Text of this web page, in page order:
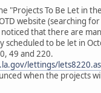
"Projects To Be Let in
website (searching
that there are
scheduled to be let in
49 and 220.
lettings/
when the projects